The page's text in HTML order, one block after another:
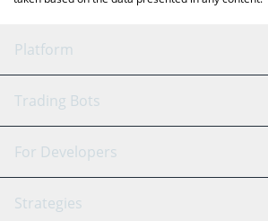
Platform
GRID Bot
Signal Bot
AI Assistant
Trading Bots
Binance
For Developers
API Reference
Strategies